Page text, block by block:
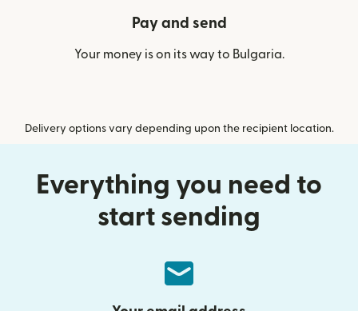
Pay and send
Your money is on its way to Bulgaria.
Delivery options vary depending upon the recipient location.
Everything you need to
start sending